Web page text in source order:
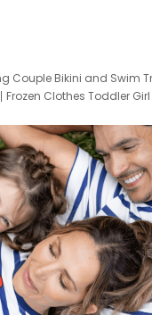
Couple Bikini and Swim
Frozen Clothes Toddler Girl